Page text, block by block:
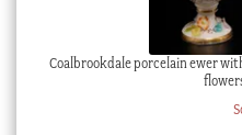
Coalbrookdale porcelain ewer